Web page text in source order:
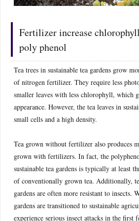
Fertilizer increase
poly phenol
Tea trees in sustainable tea gardens grow
of nitrogen fertilizer. They require less
smaller leaves with less chlorophyll, which
appearance. However, the tea leaves in
small cells and a high density.
Tea grown without fertilizer also produces
grown with fertilizers. In fact, the
sustainable tea gardens is typically at least
of conventionally grown tea. Additionally,
gardens are often more resistant to insects.
gardens are transitioned to sustainable
experience serious insect attacks in the first